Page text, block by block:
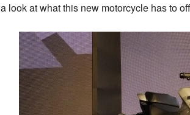
a look at what this new motorcycle has to